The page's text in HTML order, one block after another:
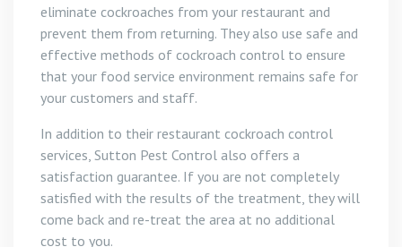
eliminate cockroaches from your restaurant and
prevent them from returning. They also use safe and
effective methods of cockroach control to ensure
that your food service environment remains safe for
your customers and staff.
In addition to their restaurant cockroach control
services, Sutton Pest Control also offers a
satisfaction guarantee. If you are not completely
satisfied with the results of the treatment, they will
come back and re-treat the area at no additional
cost to you.